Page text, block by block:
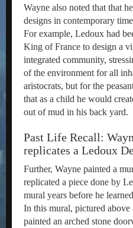
Wayne also noted that that
designs in contemporary
For example, Ledoux had
King of France to design a
integrated community,
of the environment for all
aristocrats, but for the
that as a child he would
out of mud in his back yard.
Past Life Recall:
replicates a Ledoux
Further, Wayne painted a
replicated a piece done by
mural years before he
In this mural, pictured
painted an arched stone